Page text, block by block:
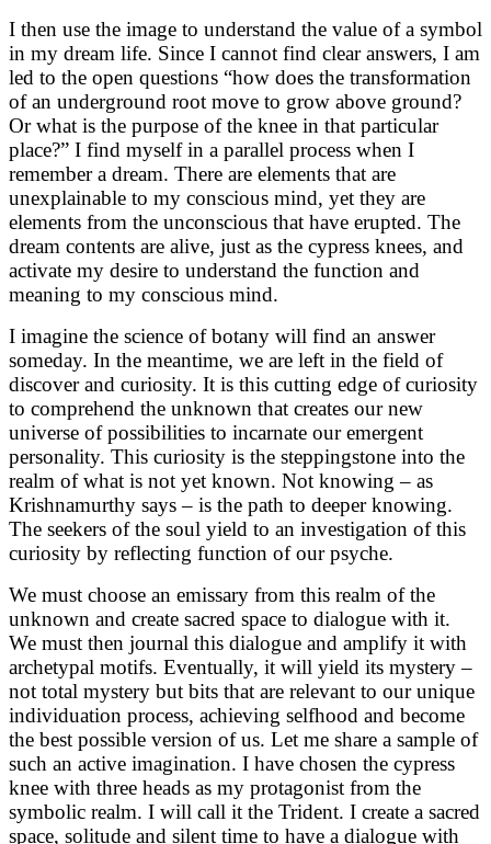
I then use the image to understand the value of a symbol
in my dream life. Since I cannot find clear answers, I am
led to the open questions “how does the transformation
of an underground root move to grow above ground?
Or what is the purpose of the knee in that particular
place?” I find myself in a parallel process when I
remember a dream. There are elements that are
unexplainable to my conscious mind, yet they are
elements from the unconscious that have erupted. The
dream contents are alive, just as the cypress knees, and
activate my desire to understand the function and
meaning to my conscious mind.
I imagine the science of botany will find an answer
someday. In the meantime, we are left in the field of
discover and curiosity. It is this cutting edge of curiosity
to comprehend the unknown that creates our new
universe of possibilities to incarnate our emergent
personality. This curiosity is the steppingstone into the
realm of what is not yet known. Not knowing – as
Krishnamurthy says – is the path to deeper knowing.
The seekers of the soul yield to an investigation of this
curiosity by reflecting function of our psyche.
We must choose an emissary from this realm of the
unknown and create sacred space to dialogue with it.
We must then journal this dialogue and amplify it with
archetypal motifs. Eventually, it will yield its mystery –
not total mystery but bits that are relevant to our unique
individuation process, achieving selfhood and become
the best possible version of us. Let me share a sample of
such an active imagination. I have chosen the cypress
knee with three heads as my protagonist from the
symbolic realm. I will call it the Trident. I create a sacred
space, solitude and silent time to have a dialogue with